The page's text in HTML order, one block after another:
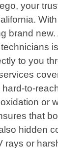
your
brand
to you
to-
or
that
hidden
rays or